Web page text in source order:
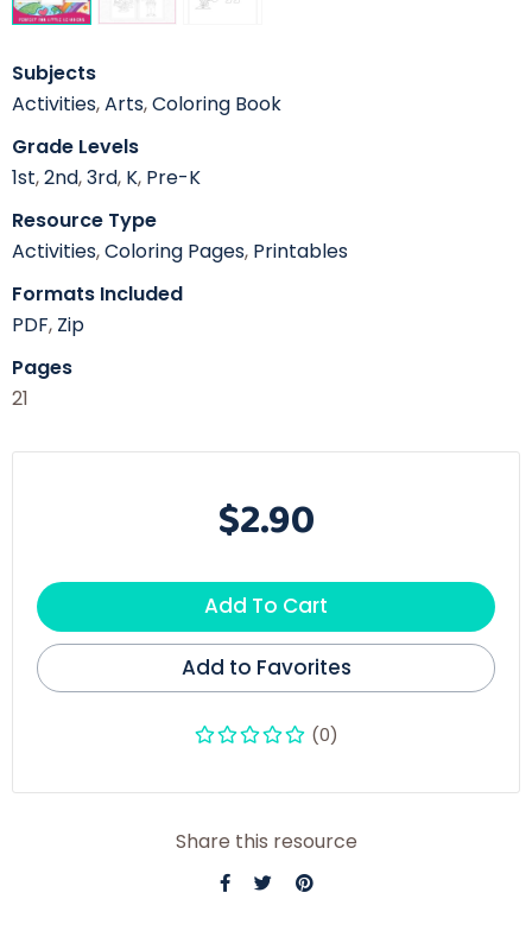
Subjects
Activities,Arts,Coloring Book
Grade Levels
1st,2nd,3rd, K, Pre-K
Resource Type
Activities,Coloring Pages, Printables
Formats Included
PDF, Zip
Pages
21
$2.90
Add To Cart
Add to Favorites
(0)
Share this resource